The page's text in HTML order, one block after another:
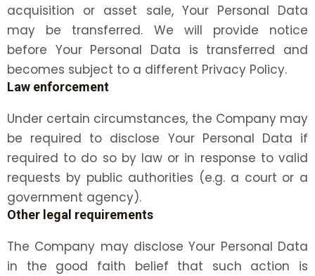
acquisition or asset sale, Your Personal Data
may be transferred. We will provide notice
before Your Personal Data is transferred and
becomes subject to a different Privacy Policy.
Law enforcement
Under certain circumstances, the Company may
be required to disclose Your Personal Data if
required to do so by law or in response to valid
requests by public authorities (e.g. a court or a
government agency).
Other legal requirements
The Company may disclose Your Personal Data
in the good faith belief that such action is